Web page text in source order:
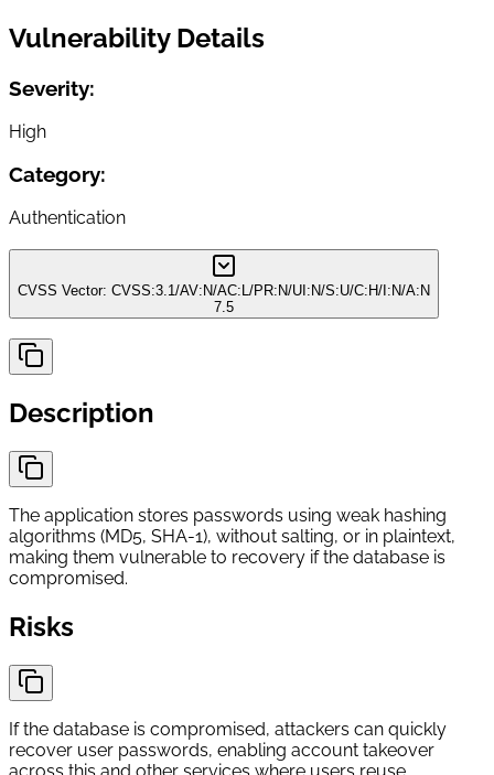
Vulnerability Details
Severity:
High
Category:
Authentication
CVSS Vector: CVSS:3.1/AV:N/AC:L/PR:N/UI:N/S:U/C:H/I:N/A:N
7.5
Description
The application stores passwords using weak hashing
algorithms (MD5, SHA-1), without salting, or in plaintext,
making them vulnerable to recovery if the database is
compromised.
Risks
If the database is compromised, attackers can quickly
recover user passwords, enabling account takeover